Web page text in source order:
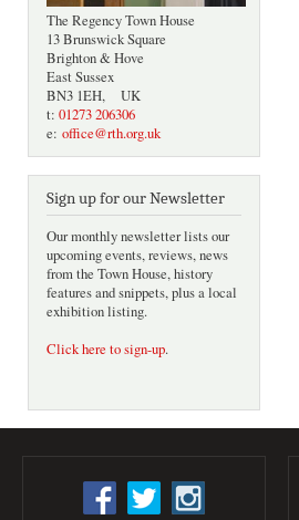
The Regency Town House
13 Brunswick Square
Brighton & Hove
East Sussex
BN3 1EH, UK
t: 01273 206306
e: office@rth.org.uk
Sign up for our Newsletter
Our monthly newsletter lists our
upcoming events, reviews, news
from the Town House, history
features and snippets, plus a local
exhibition listing.
Click here to sign-up.